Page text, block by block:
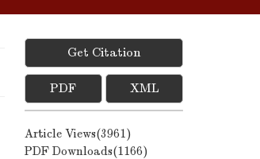
Get Citation
PDF XML
Article Views(3961)
PDF Downloads(1166)